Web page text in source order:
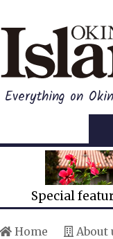
Everything on
Special
Home About